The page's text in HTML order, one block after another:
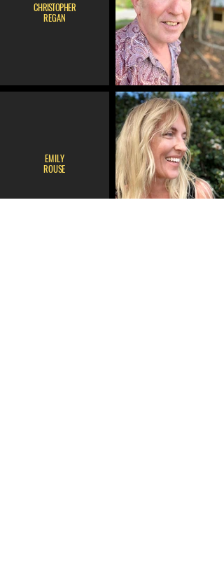
CHRISTOPHER
REGAN
EMILY
ROUSE